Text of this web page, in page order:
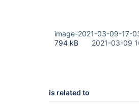
image-2021-03-09-17-
794 kB
2021-03-09
is related to